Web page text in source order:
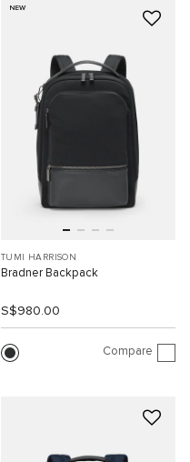
NEW
TUMI HARRISON
Bradner Backpack
S$980.00
Compare